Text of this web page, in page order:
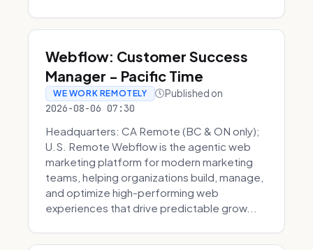
Webflow: Customer Success
Manager - Pacific Time
WE WORK REMOTELY Published on
2026-08-06 07:30
Headquarters: CA Remote (BC & ON only);
U.S. Remote Webflow is the agentic web
marketing platform for modern marketing
teams, helping organizations build, manage,
and optimize high-performing web
experiences that drive predictable grow...